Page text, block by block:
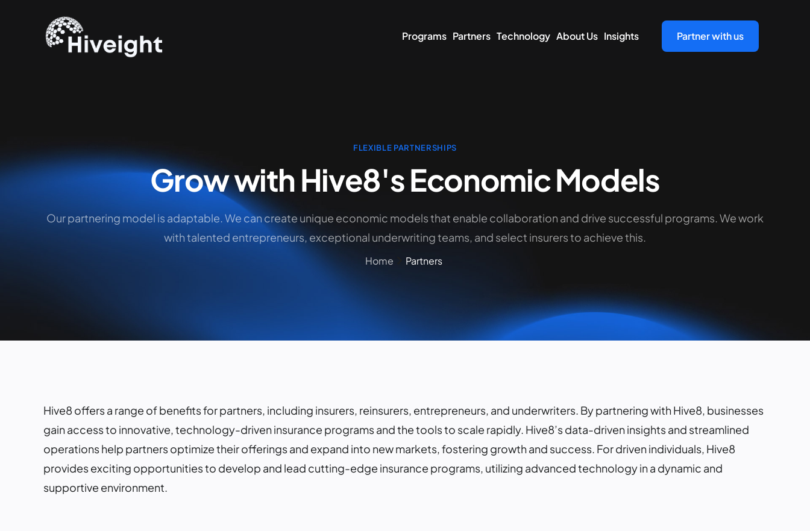
Programs Partners Technology About Us Insights Partner with us
FLEXIBLE PARTNERSHIPS
Grow with Hive8's Economic Models
Our partnering model is adaptable. We can create unique economic models that enable collaboration and drive successful programs. We work
with talented entrepreneurs, exceptional underwriting teams, and select insurers to achieve this.
Home Partners
Hive8 offers a range of benefits for partners, including insurers, reinsurers, entrepreneurs, and underwriters. By partnering with Hive8, businesses
gain access to innovative, technology-driven insurance programs and the tools to scale rapidly. Hive8’s data-driven insights and streamlined
operations help partners optimize their offerings and expand into new markets, fostering growth and success. For driven individuals, Hive8
provides exciting opportunities to develop and lead cutting-edge insurance programs, utilizing advanced technology in a dynamic and
supportive environment.